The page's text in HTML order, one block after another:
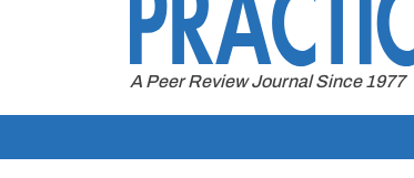
A Peer Review Journal Since 1977